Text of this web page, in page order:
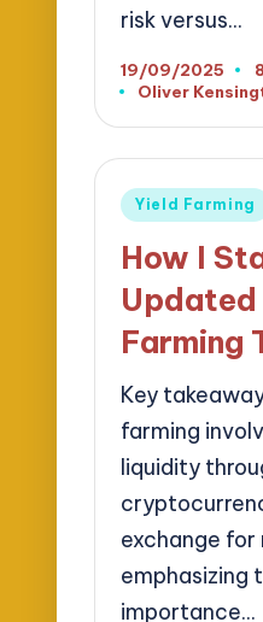
risk versus…
19/09/2025
Posted
Oliver
Posted
Yield Farming
How I
Updated
Farming
Key
farming
liquidity
exchange for
emphasizing
importance…